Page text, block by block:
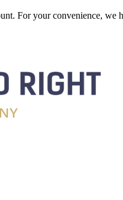
For your convenience,